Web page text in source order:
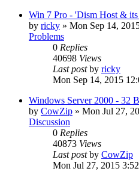
Win 7 Pro - 'Dism Host &
by ricky » Mon Sep 14,
Problems
0 Replies
40698 Views
Last postby ricky
Mon Sep 14, 2015
Windows Server 2000 - 32
by CowZip » Mon Jul 27,
Discussion
0 Replies
40873 Views
Last postby CowZip
Mon Jul 27, 2015